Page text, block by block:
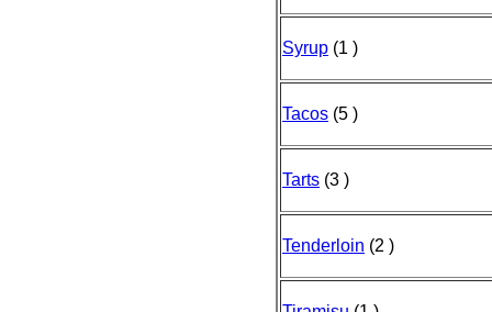
Syrup (1 )
Tacos (5 )
Tarts (3 )
Tenderloin (2 )